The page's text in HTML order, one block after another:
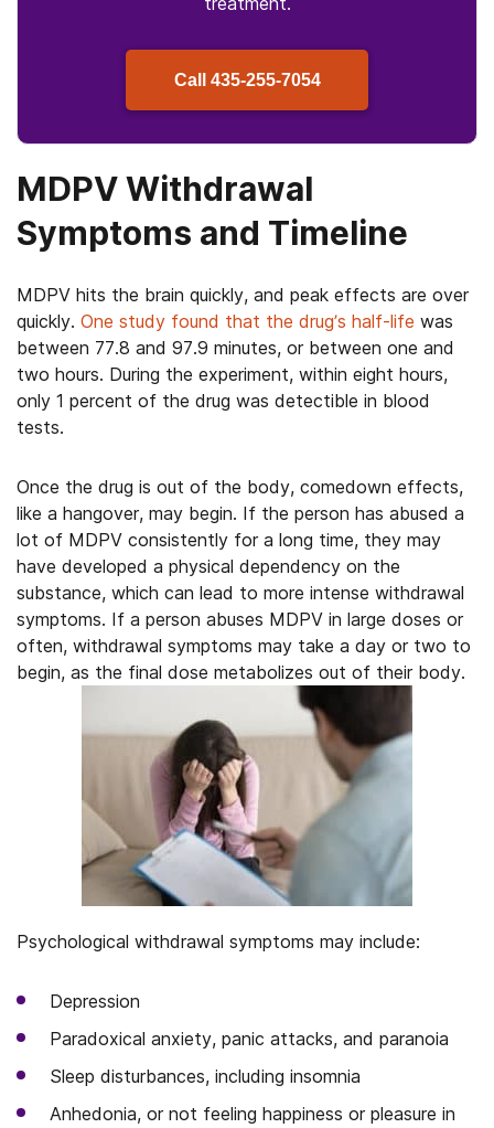
Call 435-255-7054
MDPV Withdrawal
Symptoms and Timeline
MDPV hits the brain quickly, and peak effects are over
quickly. One study found that the drug’s half-life was
between 77.8 and 97.9 minutes, or between one and
two hours. During the experiment, within eight hours,
only 1 percent of the drug was detectible in blood
tests.
Once the drug is out of the body, comedown effects,
like a hangover, may begin. If the person has abused a
lot of MDPV consistently for a long time, they may
have developed a physical dependency on the
substance, which can lead to more intense withdrawal
symptoms. If a person abuses MDPV in large doses or
often, withdrawal symptoms may take a day or two to
begin, as the final dose metabolizes out of their body.
Psychological withdrawal symptoms may include:
Depression
Paradoxical anxiety, panic attacks, and paranoia
Sleep disturbances, including insomnia
Anhedonia, or not feeling happiness or pleasure in